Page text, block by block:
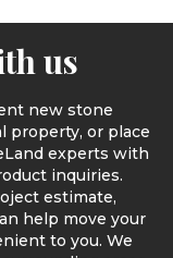
us
new stone
property, or place
experts with
inquiries.
estimate,
help move your
to you. We